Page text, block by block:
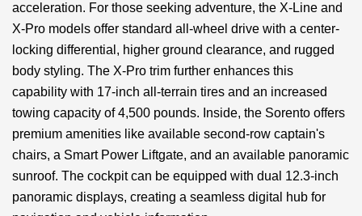
acceleration. For those seeking adventure, the X-Line and
X-Pro models offer standard all-wheel drive with a center-
locking differential, higher ground clearance, and rugged
body styling. The X-Pro trim further enhances this
capability with 17-inch all-terrain tires and an increased
towing capacity of 4,500 pounds. Inside, the Sorento offers
premium amenities like available second-row captain's
chairs, a Smart Power Liftgate, and an available panoramic
sunroof. The cockpit can be equipped with dual 12.3-inch
panoramic displays, creating a seamless digital hub for